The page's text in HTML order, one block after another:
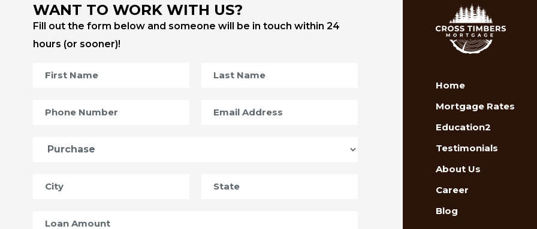
WANT TO WORK WITH US?
Fill out the form below and someone will be in touch within 24
hours (or sooner)!
Home
Mortgage Rates
Education2
Testimonials
About Us
Career
Blog